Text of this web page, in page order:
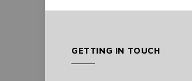
GETTING IN TOUCH